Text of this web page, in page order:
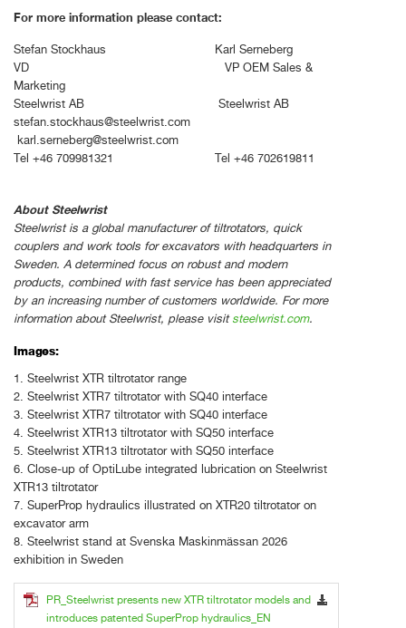
For more information please contact:
Stefan Stockhaus Karl Serneberg
VD VP OEM Sales &
Marketing
Steelwrist AB Steelwrist AB
stefan.stockhaus@steelwrist.com
karl.serneberg@steelwrist.com
Tel +46 709981321 Tel +46 702619811
About Steelwrist
Steelwrist is a global manufacturer of tiltrotators, quick
couplers and work tools for excavators with headquarters in
Sweden. A determined focus on robust and modern
products, combined with fast service has been appreciated
by an increasing number of customers worldwide. For more
information about Steelwrist, please visit steelwrist.com.
Images:
1. Steelwrist XTR tiltrotator range
2. Steelwrist XTR7 tiltrotator with SQ40 interface
3. Steelwrist XTR7 tiltrotator with SQ40 interface
4. Steelwrist XTR13 tiltrotator with SQ50 interface
5. Steelwrist XTR13 tiltrotator with SQ50 interface
6. Close-up of OptiLube integrated lubrication on Steelwrist
XTR13 tiltrotator
7. SuperProp hydraulics illustrated on XTR20 tiltrotator on
excavator arm
8. Steelwrist stand at Svenska Maskinmässan 2026
exhibition in Sweden
PR_Steelwrist presents new XTR tiltrotator models and
introduces patented SuperProp hydraulics_EN